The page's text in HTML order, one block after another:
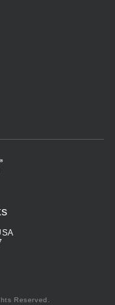
Reserved.